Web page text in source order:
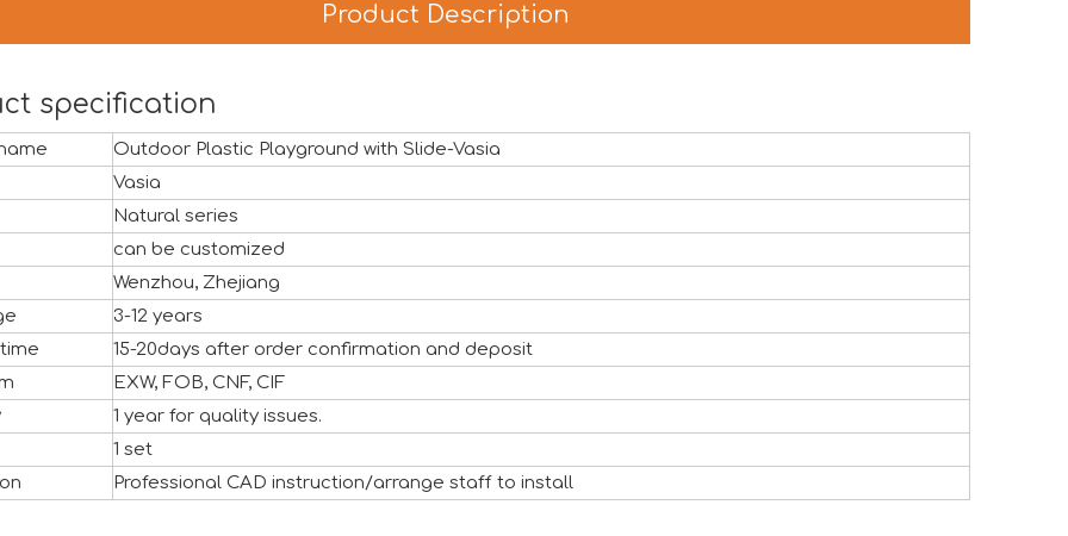
close, marking another important milestone for Vasia in the global attractions industry. The exhibition
Product Description
specification
Outdoor Plastic Playground with Slide-Vasia
Vasia
Natural series
can be customized
Wenzhou, Zhejiang
3-12 years
15-20days after order confirmation and deposit
EXW, FOB, CNF, CIF
1 year for quality issues.
1 set
Professional CAD instruction/arrange staff to install